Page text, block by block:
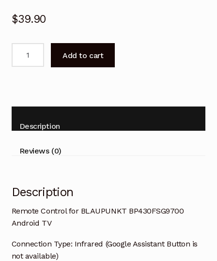
$39.90
Android
quantity
Add to cart
Description
Reviews (0)
Description
Remote Control for BLAUPUNKT BP430FSG9700
Android TV
Connection Type: Infrared (Google Assistant Button is
not available)